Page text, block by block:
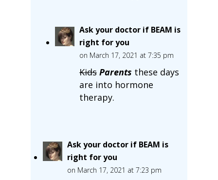
Ask your doctor if BEAM is
right for you
on March 17, 2021 at 7:35 pm
Kids Parents these days
are into hormone
therapy.
Ask your doctor if BEAM is
right for you
on March 17, 2021 at 7:23 pm